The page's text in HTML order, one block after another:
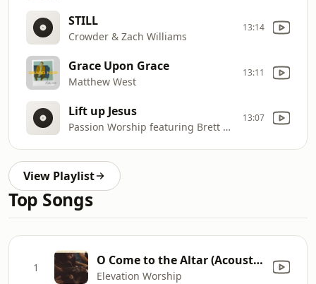
STILL
Crowder & Zach Williams
13:14
Grace Upon Grace
Matthew West
13:11
Lift up Jesus
Passion Worship featuring Brett Younker
13:07
View Playlist
Top Songs
1 O Come to the Altar (Acoustic)
Elevation Worship